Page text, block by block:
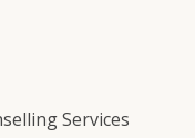
Services